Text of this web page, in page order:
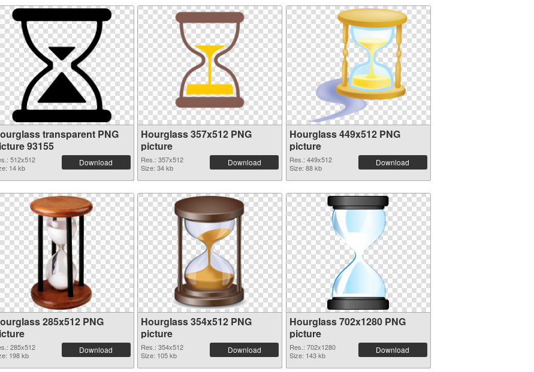
transparent PNG
93155
512x512
14 kb
Download
Hourglass 357x512 PNG
picture
Res.: 357x512
Size: 34 kb
Download
Hourglass 449x512 PNG
picture
Res.: 449x512
Size: 88 kb
Download
285x512 PNG
285x512
198 kb
Download
Hourglass 354x512 PNG
picture
Res.: 354x512
Size: 105 kb
Download
Hourglass 702x1280 PNG
picture
Res.: 702x1280
Size: 143 kb
Download